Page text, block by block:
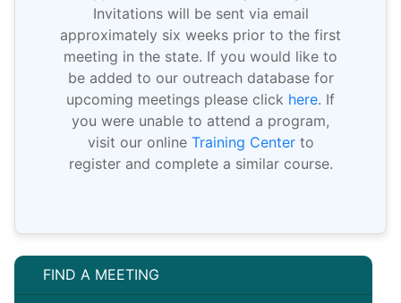
FIND A MEETING
Invitations will be sent via email
approximately six weeks prior to the first
meeting in the state. If you would like to
be added to our outreach database for
upcoming meetings please click here. If
you were unable to attend a program,
visit our online Training Centerto
register and complete a similar course.